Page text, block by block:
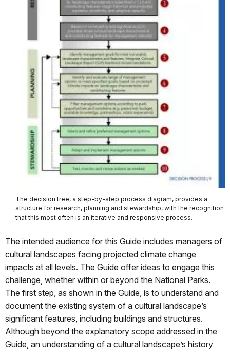
The decision tree, a step-by-step process diagram, provides a
structure for research, planning and stewardship, with the recognition
that this most often is an iterative and responsive process.
The intended audience for this Guide includes managers of
cultural landscapes facing projected climate change
impacts at all levels. The Guide offer ideas to engage this
challenge, whether within or beyond the National Parks.
The first step, as shown in the Guide, is to understand and
document the existing system of a cultural landscape’s
significant features, including buildings and structures.
Although beyond the explanatory scope addressed in the
Guide, an understanding of a cultural landscape’s history